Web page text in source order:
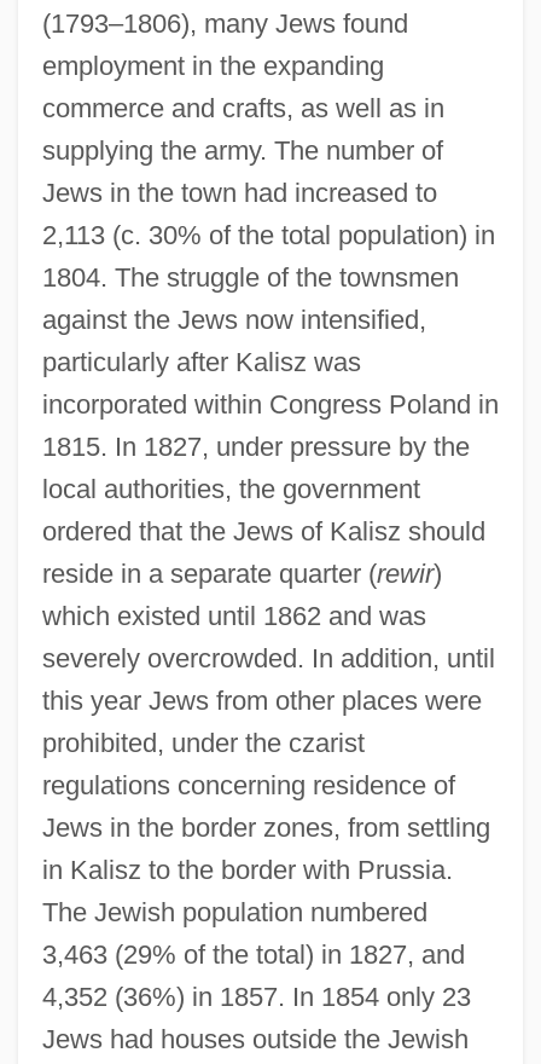
(1793–1806), many Jews found
employment in the expanding
commerce and crafts, as well as in
supplying the army. The number of
Jews in the town had increased to
2,113 (c. 30% of the total population) in
1804. The struggle of the townsmen
against the Jews now intensified,
particularly after Kalisz was
incorporated within Congress Poland in
1815. In 1827, under pressure by the
local authorities, the government
ordered that the Jews of Kalisz should
reside in a separate quarter (rewir)
which existed until 1862 and was
severely overcrowded. In addition, until
this year Jews from other places were
prohibited, under the czarist
regulations concerning residence of
Jews in the border zones, from settling
in Kalisz to the border with Prussia.
The Jewish population numbered
3,463 (29% of the total) in 1827, and
4,352 (36%) in 1857. In 1854 only 23
Jews had houses outside the Jewish